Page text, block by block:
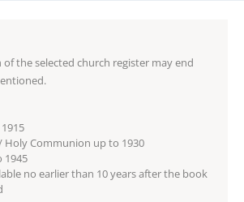
the selected church register may end
Holy Communion up to 1930
1945
no earlier than 10 years after the book